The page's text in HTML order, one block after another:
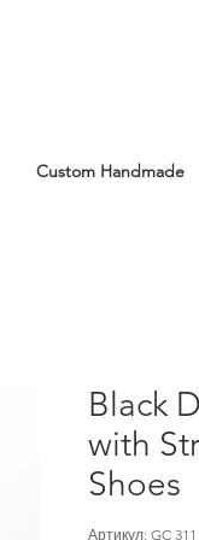
Custom Handmade
Black
with
Shoes
Артикул: GC 311